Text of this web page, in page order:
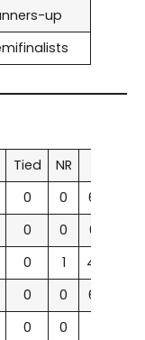
up
Tied NR
0 0
66.67%
0 0
63.63%
0 1
45.45%
0 0
66.67%
0 0